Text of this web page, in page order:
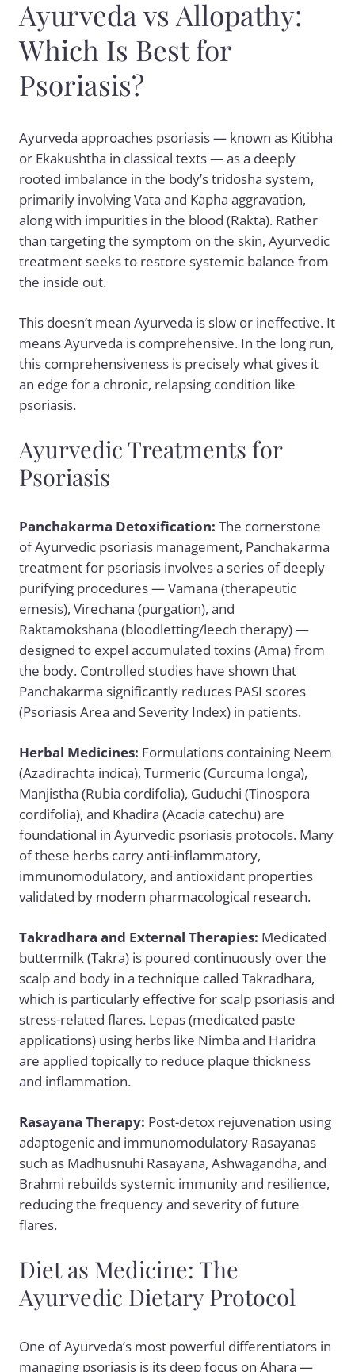
Ayurveda vs Allopathy:
Which Is Best for
Psoriasis?
Ayurveda approaches psoriasis — known as Kitibha
or Ekakushtha in classical texts — as a deeply
rooted imbalance in the body’s tridosha system,
primarily involving Vata and Kapha aggravation,
along with impurities in the blood (Rakta). Rather
than targeting the symptom on the skin, Ayurvedic
treatment seeks to restore systemic balance from
the inside out.
This doesn’t mean Ayurveda is slow or ineffective. It
means Ayurveda is comprehensive. In the long run,
this comprehensiveness is precisely what gives it
an edge for a chronic, relapsing condition like
psoriasis.
Ayurvedic Treatments for
Psoriasis
Panchakarma Detoxification: The cornerstone
of Ayurvedic psoriasis management, Panchakarma
treatment for psoriasis involves a series of deeply
purifying procedures — Vamana (therapeutic
emesis), Virechana (purgation), and
Raktamokshana (bloodletting/leech therapy) —
designed to expel accumulated toxins (Ama) from
the body. Controlled studies have shown that
Panchakarma significantly reduces PASI scores
(Psoriasis Area and Severity Index) in patients.
Herbal Medicines: Formulations containing Neem
(Azadirachta indica), Turmeric (Curcuma longa),
Manjistha (Rubia cordifolia), Guduchi (Tinospora
cordifolia), and Khadira (Acacia catechu) are
foundational in Ayurvedic psoriasis protocols. Many
of these herbs carry anti-inflammatory,
immunomodulatory, and antioxidant properties
validated by modern pharmacological research.
Takradhara and External Therapies: Medicated
buttermilk (Takra) is poured continuously over the
scalp and body in a technique called Takradhara,
which is particularly effective for scalp psoriasis and
stress-related flares. Lepas (medicated paste
applications) using herbs like Nimba and Haridra
are applied topically to reduce plaque thickness
and inflammation.
Rasayana Therapy: Post-detox rejuvenation using
adaptogenic and immunomodulatory Rasayanas
such as Madhusnuhi Rasayana, Ashwagandha, and
Brahmi rebuilds systemic immunity and resilience,
reducing the frequency and severity of future
flares.
Diet as Medicine: The
Ayurvedic Dietary Protocol
One of Ayurveda’s most powerful differentiators in
managing psoriasis is its deep focus on Ahara —